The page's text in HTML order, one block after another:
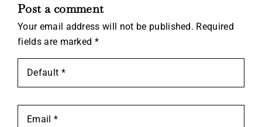
Post a comment
Your email address will not be published. Required
fields are marked *